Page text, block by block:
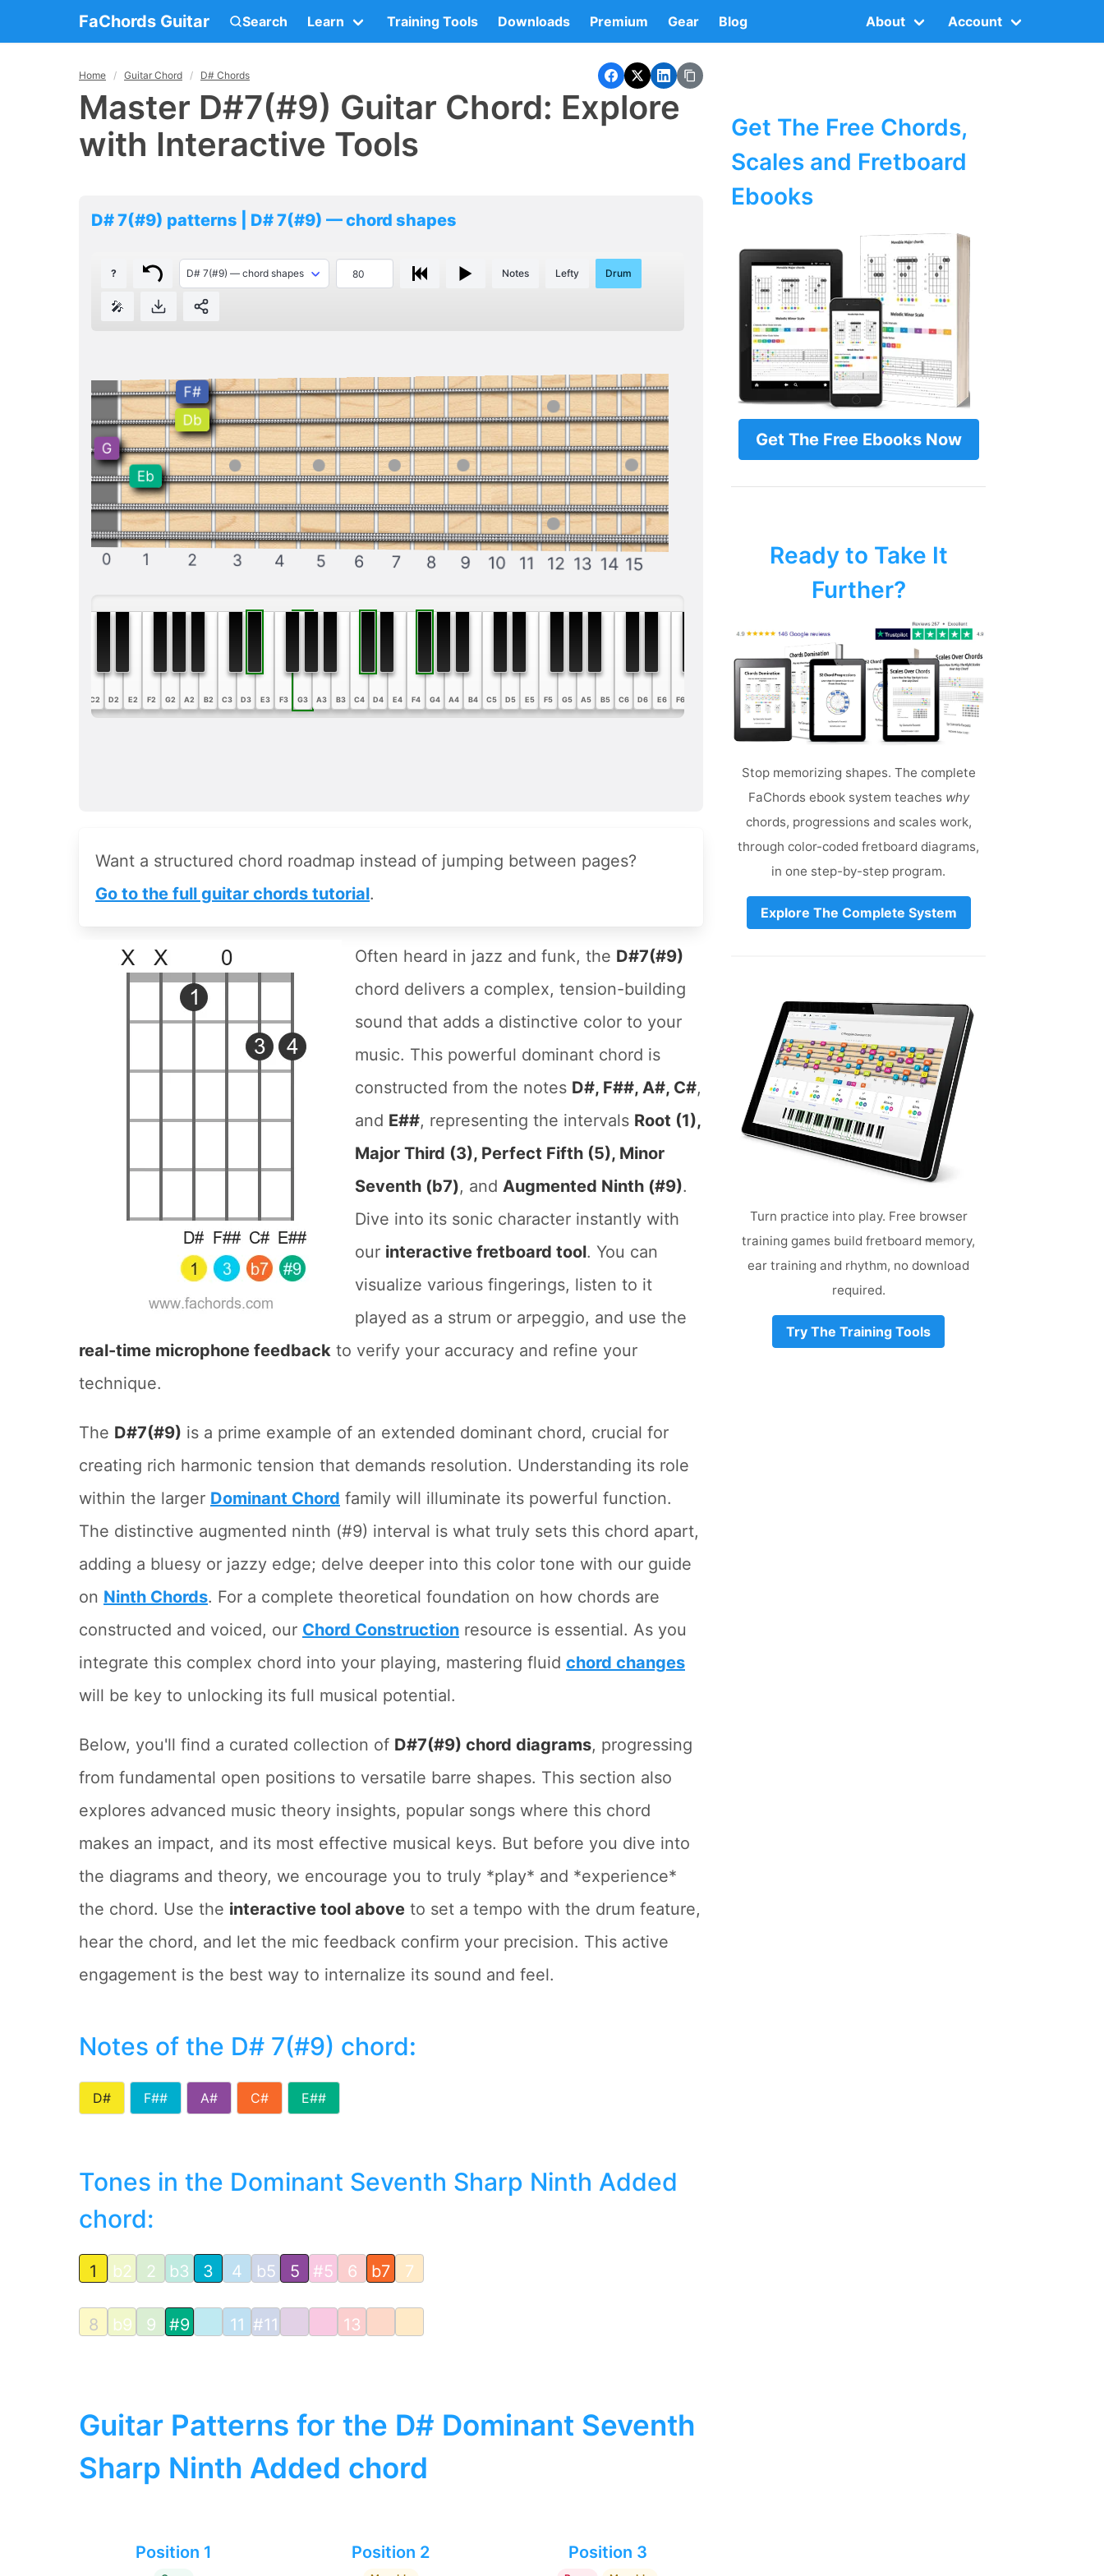
FaChords Guitar Search Learn Training Tools Downloads Premium Gear Blog About Account
Home Guitar Chord D# Chords
Master D#7(#9) Guitar Chord: Explore
with Interactive Tools
D# 7(#9) patterns | D# 7(#9) — chord shapes
? Notes Lefty Drum
🎤
F#
Db
G
Eb
0 1 2 3 4 5 6 7 8 9 10 11 12 13 14 15
C2 D2 E2 F2 G2 A2 B2 C3 D3 E3 F3 G3 A3 B3 C4 D4 E4 F4 G4 A4 B4 C5 D5 E5 F5 G5 A5 B5 C6 D6 E6 F6
Want a structured chord roadmap instead of jumping between pages?
Go to the full guitar chords tutorial.
Often heard in jazz and funk, the D#7(#9)
chord delivers a complex, tension-building
sound that adds a distinctive color to your
music. This powerful dominant chord is
constructed from the notes D#, F##, A#, C#,
and E##, representing the intervals Root (1),
Major Third (3), Perfect Fifth (5), Minor
Seventh (b7), and Augmented Ninth (#9).
Dive into its sonic character instantly with
our interactive fretboard tool. You can
visualize various fingerings, listen to it
played as a strum or arpeggio, and use the
real-time microphone feedback to verify your accuracy and refine your
technique.
The D#7(#9) is a prime example of an extended dominant chord, crucial for
creating rich harmonic tension that demands resolution. Understanding its role
within the larger Dominant Chord family will illuminate its powerful function.
The distinctive augmented ninth (#9) interval is what truly sets this chord apart,
adding a bluesy or jazzy edge; delve deeper into this color tone with our guide
on Ninth Chords. For a complete theoretical foundation on how chords are
constructed and voiced, our Chord Construction resource is essential. As you
integrate this complex chord into your playing, mastering fluid chord changes
will be key to unlocking its full musical potential.
Below, you'll find a curated collection of D#7(#9) chord diagrams, progressing
from fundamental open positions to versatile barre shapes. This section also
explores advanced music theory insights, popular songs where this chord
makes an impact, and its most effective musical keys. But before you dive into
the diagrams and theory, we encourage you to truly *play* and *experience*
the chord. Use the interactive tool above to set a tempo with the drum feature,
hear the chord, and let the mic feedback confirm your precision. This active
engagement is the best way to internalize its sound and feel.
Notes of the D# 7(#9) chord:
D# F## A# C# E##
Tones in the Dominant Seventh Sharp Ninth Added
chord:
1 b2 2 b3 3 4 b5 5 #5 6 b7 7
8 b9 9 #9 11 #11 13
Guitar Patterns for the D# Dominant Seventh
Sharp Ninth Added chord
Position 1 Position 2 Position 3
Get The Free Chords,
Scales and Fretboard
Ebooks
Get The Free Ebooks Now
Ready to Take It
Further?
Stop memorizing shapes. The complete
FaChords ebook system teaches why
chords, progressions and scales work,
through color-coded fretboard diagrams,
in one step-by-step program.
Explore The Complete System
Turn practice into play. Free browser
training games build fretboard memory,
ear training and rhythm, no download
required.
Try The Training Tools